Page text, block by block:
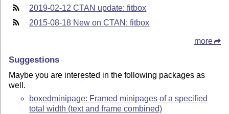
2019-02-12 CTAN update: fitbox
2015-08-18 New on CTAN: fitbox
more
Suggestions
Maybe you are interested in the following packages as
well.
boxedminipage: Framed minipages of a specified
total width (text and frame combined)